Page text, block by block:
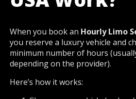
When you book an Hourly Limo
you reserve a luxury vehicle and
minimum number of hours
depending on the provider).
Here’s how it works: